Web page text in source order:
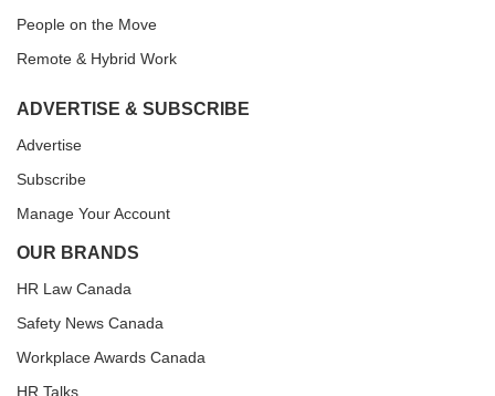
People on the Move
Remote & Hybrid Work
ADVERTISE & SUBSCRIBE
Advertise
Subscribe
Manage Your Account
OUR BRANDS
HR Law Canada
Safety News Canada
Workplace Awards Canada
HR Talks